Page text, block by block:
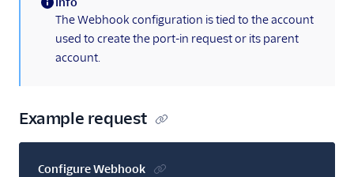
(information)
The Webhook configuration is tied to the account
used to create the port-in request or its parent
account.
Example request
Configure Webhook